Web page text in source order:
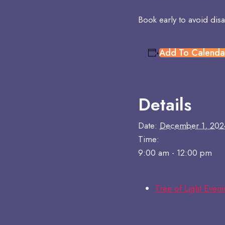
Book early to avoid
Add To
Details
Date: December 1,
Time:
9:00 am - 12:00 pm
Tree of Light